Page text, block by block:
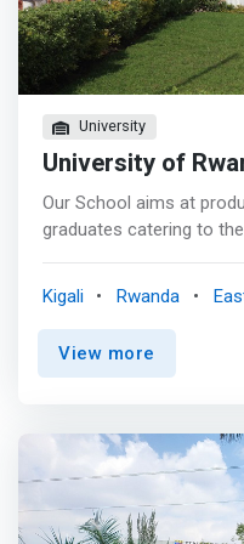
scientific and technical
need opportunities that
improve their knowledge
University
University of
Our School aims at
graduates catering to
today. <mark>It
business functions by
departmental or
resources, and better
interaction through the
efficient, and reliable
</p> More importantly,
Kigali Rwanda
View more